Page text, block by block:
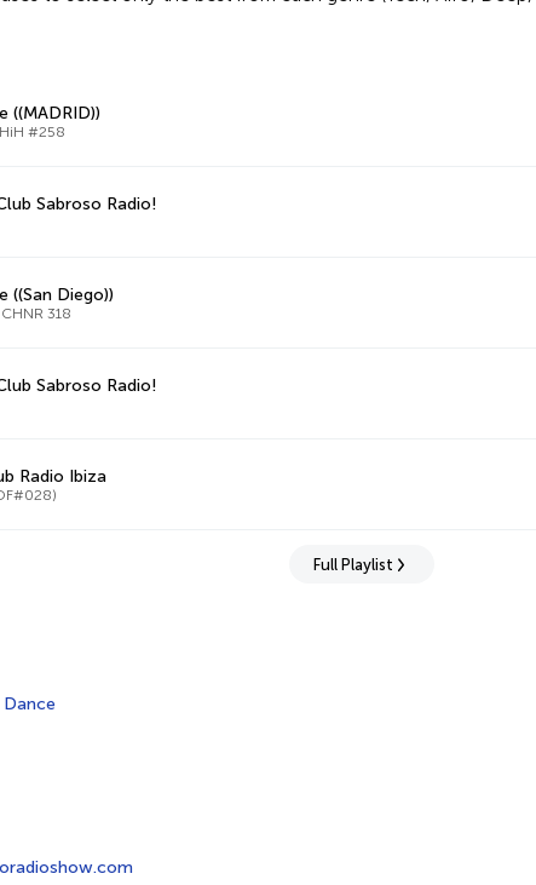
((MADRID))
#258
Sabroso Radio!
((San Diego))
318
Sabroso Radio!
Radio Ibiza
Full Playlist
Dance